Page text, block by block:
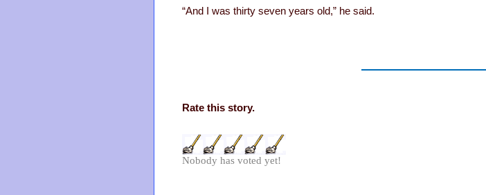
“And I was thirty seven years old,” he said.
Rate this story.
Nobody has voted yet!